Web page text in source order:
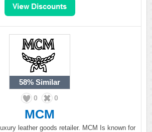
58% Similar
0 0
MCM
leather goods retailer. MCM Is known for